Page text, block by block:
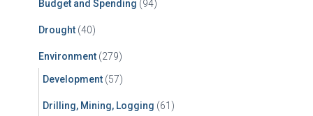
Budget and Spending (94)
Drought (40)
Environment (279)
Development (57)
Drilling, Mining, Logging (61)